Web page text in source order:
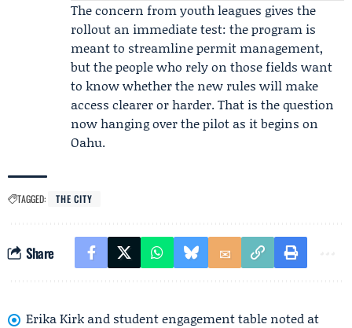
The concern from youth leagues gives the
rollout an immediate test: the program is
meant to streamline permit management,
but the people who rely on those fields want
to know whether the new rules will make
access clearer or harder. That is the question
now hanging over the pilot as it begins on
Oahu.
TAGGED: THE CITY
Share
Erika Kirk and student engagement table noted at